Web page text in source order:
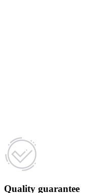
Quality guarantee